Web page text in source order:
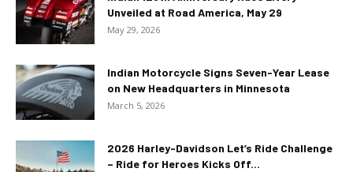
Unveiled at Road America, May 29
May 29, 2026
Indian Motorcycle Signs Seven-Year Lease
on New Headquarters in Minnesota
March 5, 2026
2026 Harley-Davidson Let’s Ride Challenge
– Ride for Heroes Kicks Off...